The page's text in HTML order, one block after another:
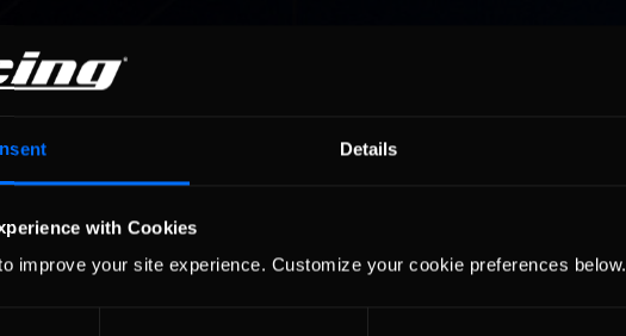
Details
with Cookies
improve your site experience. Customize your cookie preferences below.